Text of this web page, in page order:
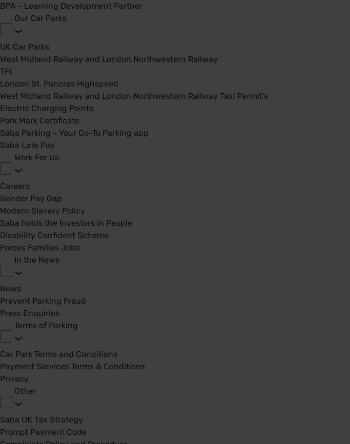
BPA - Learning Development Partner
Our Car Parks
UK Car Parks
West Midland Railway and London Northwestern Railway
TFL
London St. Pancras Highspeed
West Midland Railway and London Northwestern Railway Taxi Permit's
Electric Charging Points
Park Mark Certificate
Saba Parking - Your Go-To Parking app
Saba Late Pay
Work For Us
Careers
Gender Pay Gap
Modern Slavery Policy
Saba holds the Investors In People
Disability Confident Scheme
Forces Families Jobs
In the News
News
Prevent Parking Fraud
Press Enquiries
Terms of Parking
Car Park Terms and Conditions
Payment Services Terms & Conditions
Privacy
Other
Saba UK Tax Strategy
Prompt Payment Code